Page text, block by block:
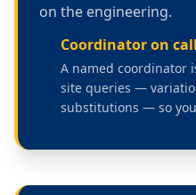
on the engineering.
Coordinator on call
A named coordinator
site queries —
substitutions — so